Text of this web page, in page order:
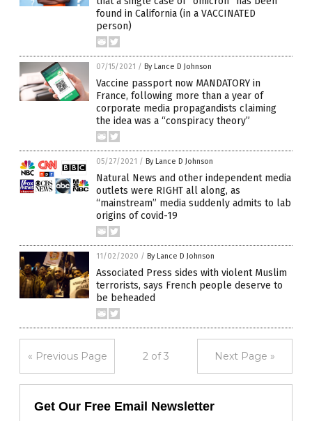
found in California (in a VACCINATED
person)
07/15/2021 / By Lance D Johnson
Vaccine passport now MANDATORY in
France, following more than a year of
corporate media propagandists claiming
the idea was a “conspiracy theory”
05/27/2021 / By Lance D Johnson
Natural News and other independent media
outlets were RIGHT all along, as
“mainstream” media suddenly admits to lab
origins of covid-19
11/02/2020 / By Lance D Johnson
Associated Press sides with violent Muslim
terrorists, says French people deserve to
be beheaded
« Previous Page 2 of 3 Next Page »
Get Our Free Email Newsletter